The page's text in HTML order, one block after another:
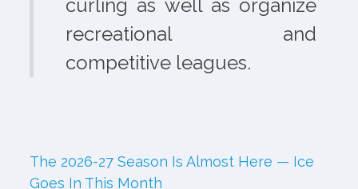
curling as well as organize
recreational and
competitive leagues.
The 2026-27 Season Is Almost Here — Ice
Goes In This Month